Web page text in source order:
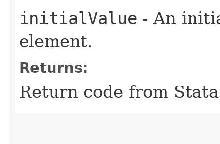
initialValue - An
element.
Returns:
Return code from